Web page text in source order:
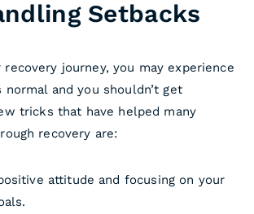
Setbacks
journey, you may experience
normal and you shouldn’t get
tricks that have helped many
recovery are:
attitude and focusing on your